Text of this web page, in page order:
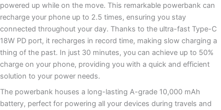
powered up while on the move. This remarkable powerbank can
recharge your phone up to 2.5 times, ensuring you stay
connected throughout your day. Thanks to the ultra-fast Type-C
18W PD port, it recharges in record time, making slow charging a
thing of the past. In just 30 minutes, you can achieve up to 50%
charge on your phone, providing you with a quick and efficient
solution to your power needs.
The powerbank houses a long-lasting A-grade 10,000 mAh
battery, perfect for powering all your devices during travels and